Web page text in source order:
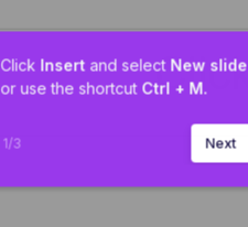
Click Insert and select New slide
or use the shortcut Ctrl + M.
1/3 Next